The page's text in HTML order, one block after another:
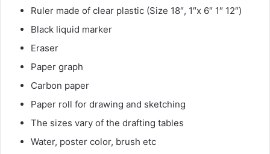
Ruler made of clear plastic (Size 18″, 1″x 6″ 1″ 12″)
Black liquid marker
Eraser
Paper graph
Carbon paper
Paper roll for drawing and sketching
The sizes vary of the drafting tables
Water, poster color, brush etc